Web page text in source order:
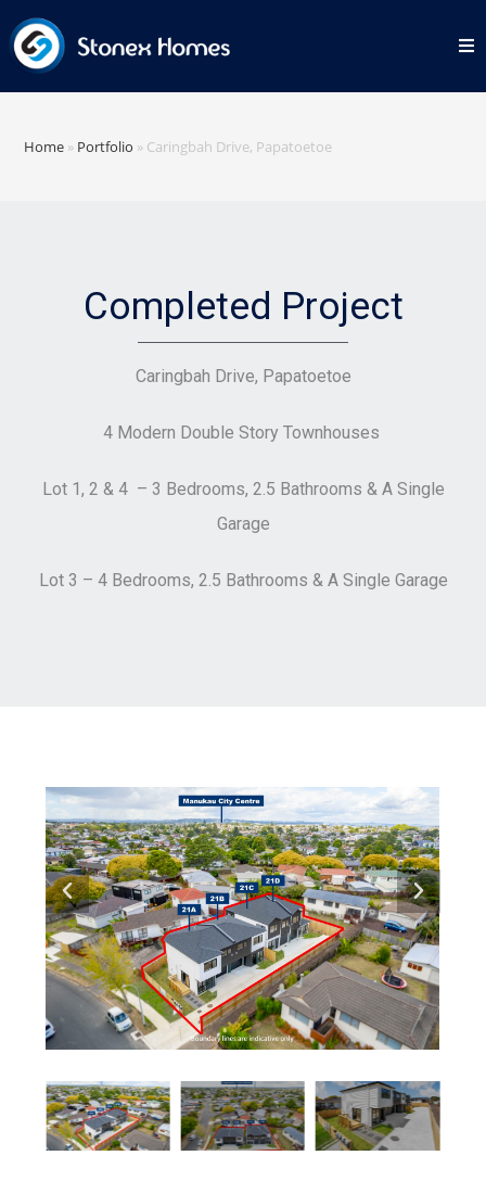
Home » Portfolio » Caringbah Drive, Papatoetoe
Completed Project
Caringbah Drive, Papatoetoe
4 Modern Double Story Townhouses
Lot 1, 2 & 4 – 3 Bedrooms, 2.5 Bathrooms & A Single
Garage
Lot 3 – 4 Bedrooms, 2.5 Bathrooms & A Single Garage